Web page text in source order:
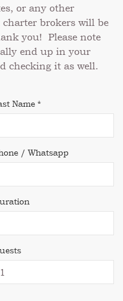
or any other
brokers will be
you! Please note
end up in your
checking it as well.